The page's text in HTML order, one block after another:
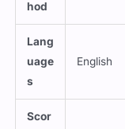
hod
Lang
uage
s
English
Scor